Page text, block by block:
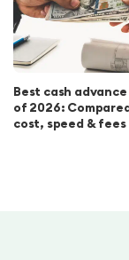
Best cash
of 2026:
cost, speed & fees